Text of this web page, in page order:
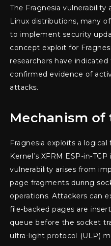
The Fragnesia vulnerability
Linux distributions, many
to implement security
concept exploit for
researchers have
confirmed evidence of
attacks.
Mechanism of
Fragnesia exploits a
Kernel’s XFRM ESP-in-
vulnerability arises from
page fragments during
operations. Attackers can
file-backed pages are
queue before the socket
ultra-light protocol (ULP)